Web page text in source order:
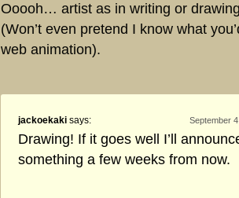
Ooooh… artist as in writing or
(Won’t even pretend I know what
web animation).
jackoekaki says: September
Drawing! If it goes well I’ll
something a few weeks from now.